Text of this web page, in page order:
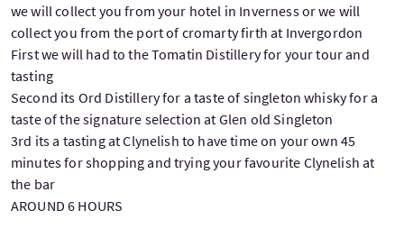
we will collect you from your hotel in Inverness or we will
collect you from the port of cromarty firth at Invergordon
First we will had to the Tomatin Distillery for your tour and
tasting
Second its Ord Distillery for a taste of singleton whisky for a
taste of the signature selection at Glen old Singleton
3rd its a tasting at Clynelish to have time on your own 45
minutes for shopping and trying your favourite Clynelish at
the bar
AROUND 6 HOURS